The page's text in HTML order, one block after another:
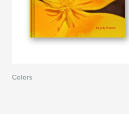
Colors